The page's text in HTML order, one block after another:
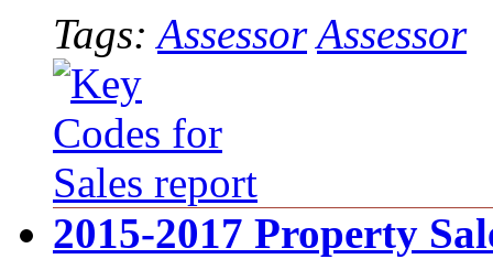
Tags:Assessor Assessor
2015-2017 Property